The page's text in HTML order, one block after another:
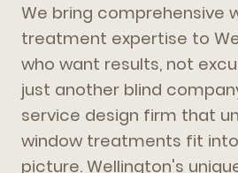
We bring comprehensive
treatment expertise to
who want results, not
just another blind
service design firm that
window treatments fit
picture. Wellington's